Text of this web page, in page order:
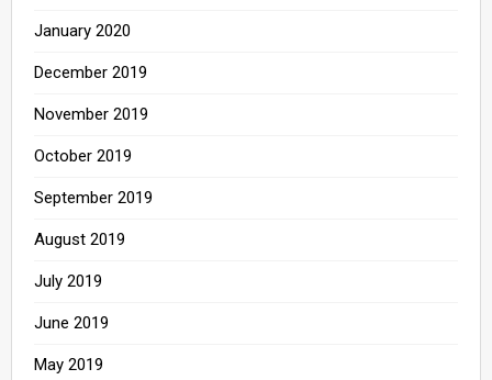
January 2020
December 2019
November 2019
October 2019
September 2019
August 2019
July 2019
June 2019
May 2019